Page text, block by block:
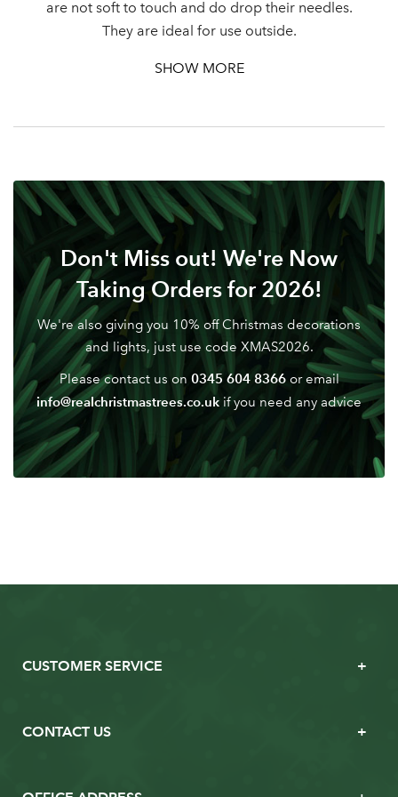
are not soft to touch and do drop their needles.
They are ideal for use outside.
SHOW MORE
Don't Miss out! We're Now
Taking Orders for 2026!
We're also giving you 10% off Christmas decorations
and lights, just use code XMAS2026.
Please contact us on 0345 604 8366or email
info@realchristmastrees.co.uk if you need any advice
CUSTOMER SERVICE
CONTACT US